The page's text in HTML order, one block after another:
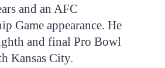
and an AFC
Game appearance. He
and final Pro Bowl
Kansas City.